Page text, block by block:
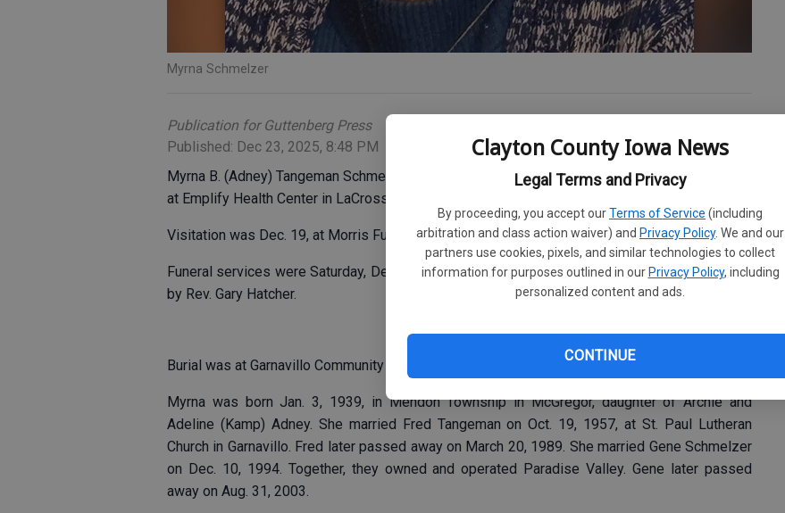
Clayton County Iowa News
Legal Terms and Privacy
By proceeding, you accept ourTerms of Service (including
arbitration and class action waiver) and Privacy Policy. We and our
partners use cookies, pixels, and similar technologies to collect
information for purposes outlined in our Privacy Policy, including
personalized content and ads.
CONTINUE
Myrna Schmelzer
Publication for Guttenberg Press
Published: Dec 23, 2025, 8:48 PM
Myrna B. (Adney) Tangeman Schmelzer, 86, of McGregor, passed away Monday, Dec. 15, 2025,
at Emplify Health Center in LaCrosse.
Visitation was Dec. 19, at Morris Funeral Home in Garnavillo and before services at the church.
Funeral services were Saturday, Dec. 20, at St. Paul’s Lutheran Church in Garnavillo, conducted
by Rev. Gary Hatcher.
Burial was at Garnavillo Community Cemetery.
Myrna was born Jan. 3, 1939, in Mendon Township in McGregor, daughter of Archie and
Adeline (Kamp) Adney. She married Fred Tangeman on Oct. 19, 1957, at St. Paul Lutheran
Church in Garnavillo. Fred later passed away on March 20, 1989. She married Gene Schmelzer
on Dec. 10, 1994. Together, they owned and operated Paradise Valley. Gene later passed
away on Aug. 31, 2003.